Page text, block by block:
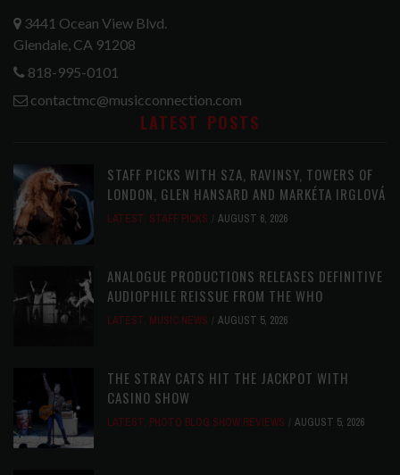
3441 Ocean View Blvd.
Glendale, CA 91208
818-995-0101
contactmc@musicconnection.com
LATEST POSTS
STAFF PICKS WITH SZA, RAVINSY, TOWERS OF
LONDON, GLEN HANSARD AND MARKÉTA IRGLOVÁ
LATEST, STAFF PICKS AUGUST 6, 2026
ANALOGUE PRODUCTIONS RELEASES DEFINITIVE
AUDIOPHILE REISSUE FROM THE WHO
LATEST, MUSIC NEWS AUGUST 5, 2026
THE STRAY CATS HIT THE JACKPOT WITH
CASINO SHOW
LATEST, PHOTO BLOG SHOW REVIEWS AUGUST 5, 2026